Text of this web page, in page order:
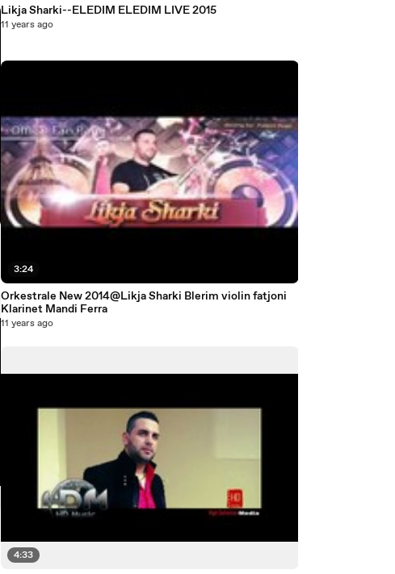
Likja Sharki--ELEDIM ELEDIM LIVE 2015
11 years ago
3:24
Orkestrale New 2014@Likja Sharki Blerim violin fatjoni
Klarinet Mandi Ferra
11 years ago
4:33